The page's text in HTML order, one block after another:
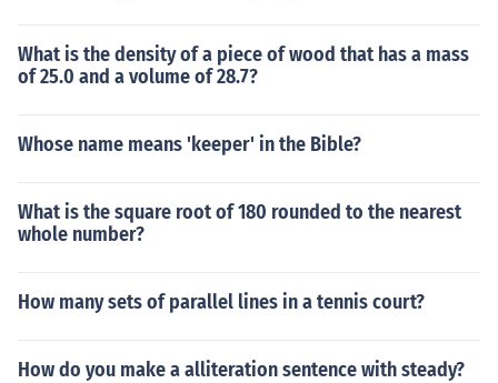
What is the density of a piece of wood that has a mass
of 25.0 and a volume of 28.7?
Whose name means 'keeper' in the Bible?
What is the square root of 180 rounded to the nearest
whole number?
How many sets of parallel lines in a tennis court?
How do you make a alliteration sentence with steady?